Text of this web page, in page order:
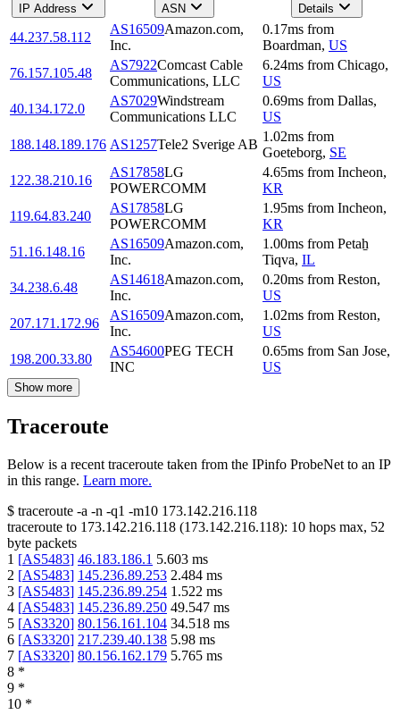
IP Address ASN Details
44.237.58.112
AS16509Amazon.com,
Inc.
0.17ms from
Boardman, US
76.157.105.48
AS7922Comcast Cable
Communications, LLC
6.24ms from Chicago,
US
40.134.172.0
AS7029Windstream
Communications LLC
0.69ms from Dallas,
US
188.148.189.176 AS1257Tele2 Sverige AB
1.02ms from
Goeteborg, SE
122.38.210.16
AS17858LG
POWERCOMM
4.65ms from Incheon,
KR
119.64.83.240
AS17858LG
POWERCOMM
1.95ms from Incheon,
KR
51.16.148.16
AS16509Amazon.com,
Inc.
1.00ms from Petaẖ
Tiqva, IL
34.238.6.48
AS14618Amazon.com,
Inc.
0.20ms from Reston,
US
207.171.172.96
AS16509Amazon.com,
Inc.
1.02ms from Reston,
US
198.200.33.80
AS54600PEG TECH
INC
0.65ms from San Jose,
US
Show more
Traceroute
Below is a recent traceroute taken from the IPinfo ProbeNet to an IP
in this range. Learn more.
$ traceroute -a -n -q1 -m10 173.142.216.118
traceroute to 173.142.216.118 (173.142.216.118): 10 hops max, 52
byte packets
1 [AS5483] 46.183.186.1 5.603 ms
2 [AS5483] 145.236.89.253 2.484 ms
3 [AS5483] 145.236.89.254 1.522 ms
4 [AS5483] 145.236.89.250 49.547 ms
5 [AS3320] 80.156.161.104 34.518 ms
6 [AS3320] 217.239.40.138 5.98 ms
7 [AS3320] 80.156.162.179 5.765 ms
8 *
9 *
10 *